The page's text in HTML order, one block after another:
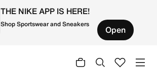
THE NIKE APP IS HERE!
Shop Sportswear and Sneakers Open